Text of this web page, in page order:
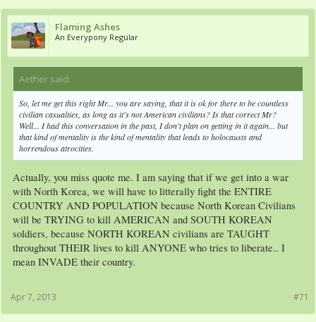
Flaming Ashes
An Everypony Regular
Aether said:
So, let me get this right Mr... you are saying, that it is ok for there to be countless
civilian casualties, as long as it's not American civilians? Is that correct Mr?
Well... I had this conversation in the past, I don't plan on getting in it again... but
that kind of mentality is the kind of mentality that leads to holocausts and
horrendous atrocities.
Actually, you miss quote me. I am saying that if we get into a war
with North Korea, we will have to litterally fight the ENTIRE
COUNTRY AND POPULATION because North Korean Civilians
will be TRYING to kill AMERICAN and SOUTH KOREAN
soldiers, because NORTH KOREAN civilians are TAUGHT
throughout THEIR lives to kill ANYONE who tries to liberate.. I
mean INVADE their country.
#71
Apr 7, 2013